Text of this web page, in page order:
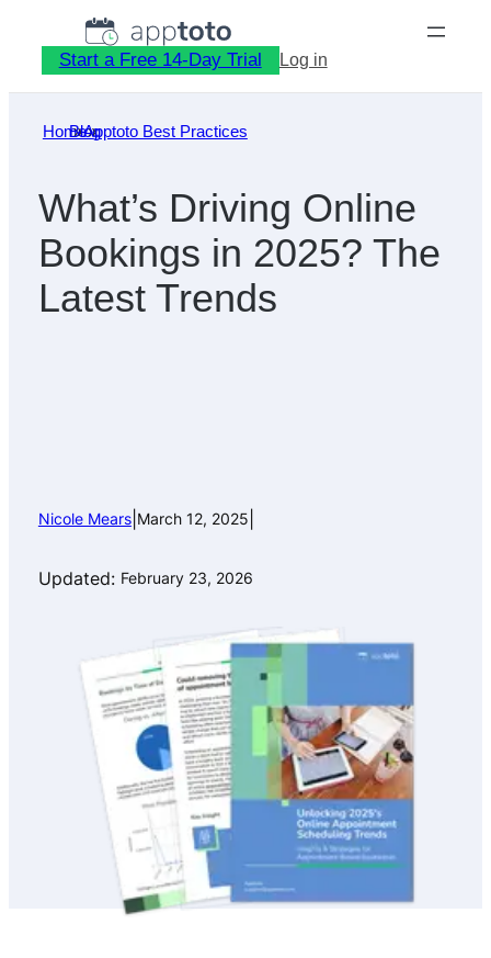
content
Start a Free 14-Day Trial Log in
Home
»
Blog
»
Apptoto Best Practices
What’s Driving Online
Bookings in 2025? The
Latest Trends
Nicole Mears| March 12, 2025
Updated: February 23, 2026